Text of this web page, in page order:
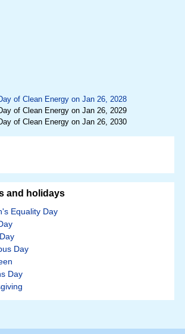
of Clean Energy on Jan 26, 2028
of Clean Energy on Jan 26, 2029
of Clean Energy on Jan 26, 2030
and holidays
Equality Day
Day
Day